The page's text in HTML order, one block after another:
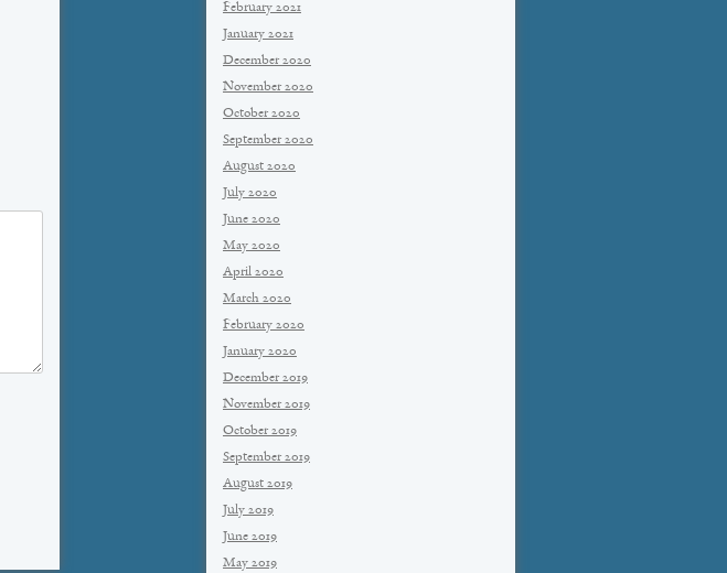
February 2021
January 2021
December 2020
November 2020
October 2020
September 2020
August 2020
July 2020
June 2020
May 2020
April 2020
March 2020
February 2020
January 2020
December 2019
November 2019
October 2019
September 2019
August 2019
July 2019
June 2019
May 2019